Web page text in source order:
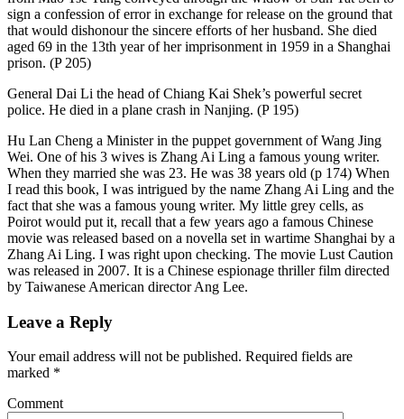
sign a confession of error in exchange for release on the ground that
that would dishonour the sincere efforts of her husband. She died
aged 69 in the 13th year of her imprisonment in 1959 in a Shanghai
prison. (P 205)
General Dai Li the head of Chiang Kai Shek’s powerful secret
police. He died in a plane crash in Nanjing. (P 195)
Hu Lan Cheng a Minister in the puppet government of Wang Jing
Wei. One of his 3 wives is Zhang Ai Ling a famous young writer.
When they married she was 23. He was 38 years old (p 174) When
I read this book, I was intrigued by the name Zhang Ai Ling and the
fact that she was a famous young writer. My little grey cells, as
Poirot would put it, recall that a few years ago a famous Chinese
movie was released based on a novella set in wartime Shanghai by a
Zhang Ai Ling. I was right upon checking. The movie Lust Caution
was released in 2007. It is a Chinese espionage thriller film directed
by Taiwanese American director Ang Lee.
Leave a Reply
Your email address will not be published. Required fields are
marked *
Comment